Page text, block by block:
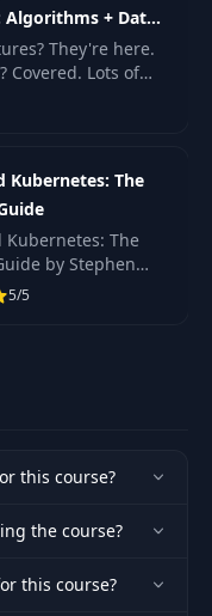
Algorithms + Data
They're here.
Covered. Lots of
well-explained
If you're nervous
Kubernetes: The
Kubernetes: The
by Stephen
ship and scale
web apps with
5/5
this course?
the course?
this course?